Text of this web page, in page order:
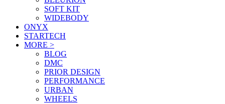
SOFT KIT
WIDEBODY
ONYX
STARTECH
MORE >
BLOG
DMC
PRIOR DESIGN
PERFORMANCE
URBAN
WHEELS